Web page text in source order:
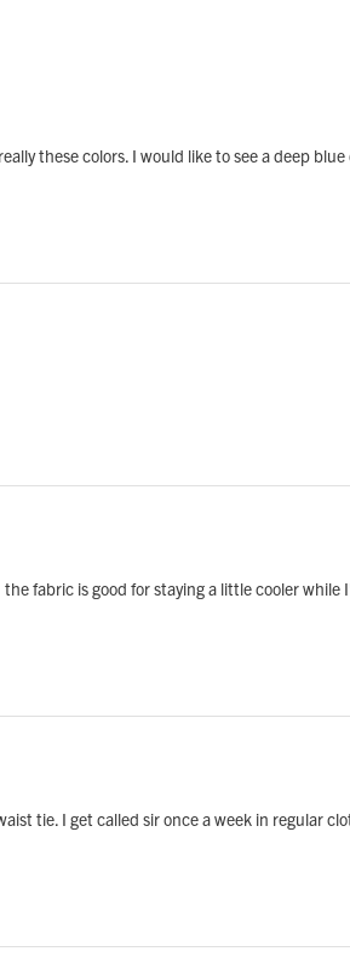
these colors. I would like to see a deep blue
fabric is good for staying a little cooler while
tie. I get called sir once a week in regular